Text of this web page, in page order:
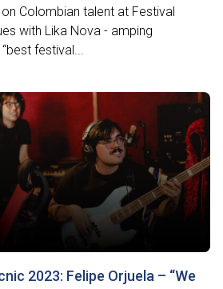
Colombian talent at Festival
with Lika Nova - amping
festival...
2023: Felipe Orjuela – “We